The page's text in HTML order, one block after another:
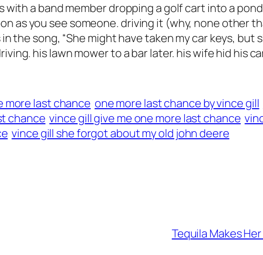
with a band member dropping a golf cart into a
as you see someone. driving it (why, none other
the song, “She might have taken my car keys, but
his lawn mower to a bar later. his wife hid his
more last chance one more last chance by vince gill
chance vince gill give me one more last chance
vince gill she forgot about my old john deere
Tequila Makes